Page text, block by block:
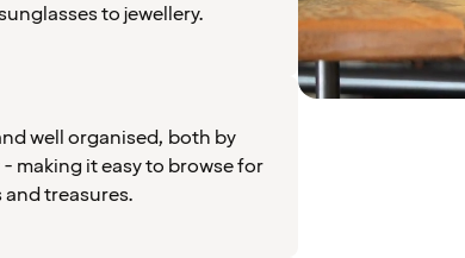
to jewellery.
well organised, both by
making it easy to browse for
and treasures.